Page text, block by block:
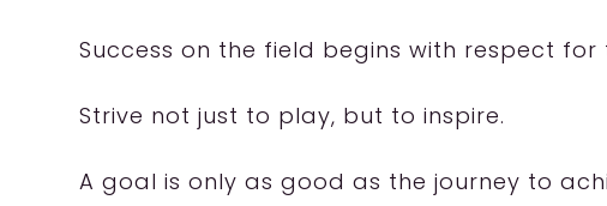
Success on the field begins with respect for
Strive not just to play, but to inspire.
A goal is only as good as the journey to